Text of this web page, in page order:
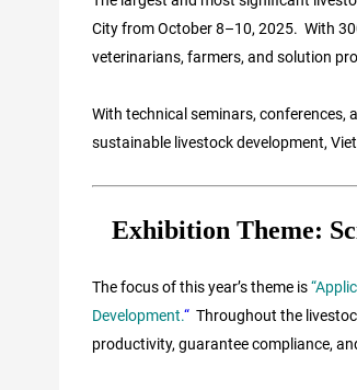
City from October 8–10, 2025. With
veterinarians, farmers, and solution
With technical seminars,
sustainable livestock development,
Exhibition Theme:
The focus of this year’s theme is
Development.“Throughout the
productivity, guarantee compliance,